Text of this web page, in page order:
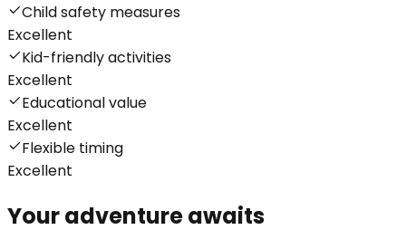
Child safety measures
Excellent
Kid-friendly activities
Excellent
Educational value
Excellent
Flexible timing
Excellent
Your adventure awaits